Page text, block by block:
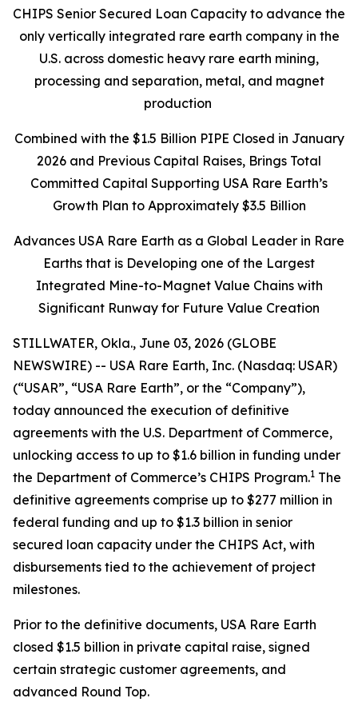
CHIPS Senior Secured Loan Capacity to advance the
only vertically integrated rare earth company in the
U.S. across domestic heavy rare earth mining,
processing and separation, metal, and magnet
production
Combined with the $1.5 Billion PIPE Closed in January
2026 and Previous Capital Raises, Brings Total
Committed Capital Supporting USA Rare Earth’s
Growth Plan to Approximately $3.5 Billion
Advances USA Rare Earth as a Global Leader in Rare
Earths that is Developing one of the Largest
Integrated Mine-to-Magnet Value Chains with
Significant Runway for Future Value Creation
STILLWATER, Okla., June 03, 2026 (GLOBE
NEWSWIRE) -- USA Rare Earth, Inc. (Nasdaq: USAR)
(“USAR”, “USA Rare Earth”, or the “Company”),
today announced the execution of definitive
agreements with the U.S. Department of Commerce,
unlocking access to up to $1.6 billion in funding under
the Department of Commerce’s CHIPS Program.1 The
definitive agreements comprise up to $277 million in
federal funding and up to $1.3 billion in senior
secured loan capacity under the CHIPS Act, with
disbursements tied to the achievement of project
milestones.
Prior to the definitive documents, USA Rare Earth
closed $1.5 billion in private capital raise, signed
certain strategic customer agreements, and
advanced Round Top.